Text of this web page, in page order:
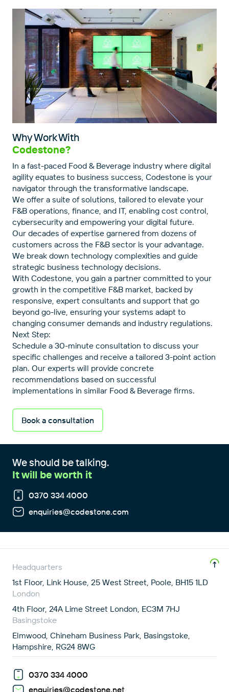
Why Work With
Codestone?
In a fast-paced Food & Beverage industry where digital
agility equates to business success, Codestone is your
navigator through the transformative landscape.
We offer a suite of solutions, tailored to elevate your
F&B operations, finance, and IT, enabling cost control,
cybersecurity and empowering your digital future.
Our decades of expertise garnered from dozens of
customers across the F&B sector is your advantage.
We break down technology complexities and guide
strategic business technology decisions.
With Codestone, you gain a partner committed to your
growth in the competitive F&B market, backed by
responsive, expert consultants and support that go
beyond go-live, ensuring your systems adapt to
changing consumer demands and industry regulations.
Next Step:
Schedule a 30-minute consultation to discuss your
specific challenges and receive a tailored 3-point action
plan. Our experts will provide concrete
recommendations based on successful
implementations in similar Food & Beverage firms.
Book a consultation
We should be talking.
It will be worth it
0370 334 4000
enquiries@codestone.com
Headquarters
1st Floor, Link House, 25 West Street, Poole, BH15 1LD
London
4th Floor, 24A Lime Street London, EC3M 7HJ
Basingstoke
Elmwood, Chineham Business Park, Basingstoke,
Hampshire, RG24 8WG
0370 334 4000
enquiries@codestone.net